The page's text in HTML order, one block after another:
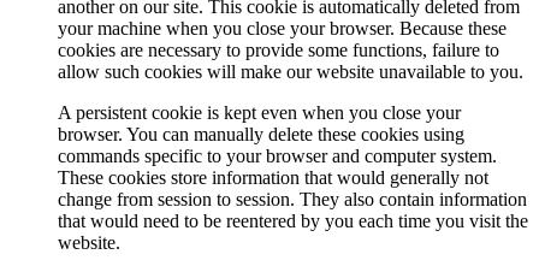
another on our site. This cookie is automatically deleted from
your machine when you close your browser. Because these
cookies are necessary to provide some functions, failure to
allow such cookies will make our website unavailable to you.
A persistent cookie is kept even when you close your
browser. You can manually delete these cookies using
commands specific to your browser and computer system.
These cookies store information that would generally not
change from session to session. They also contain information
that would need to be reentered by you each time you visit the
website.